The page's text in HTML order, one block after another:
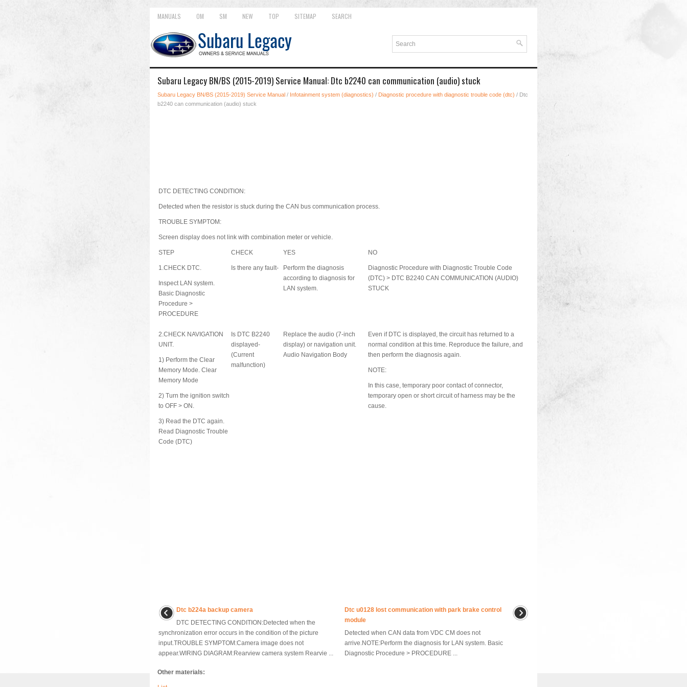
MANUALS OM SM NEW TOP SITEMAP SEARCH
Subaru Legacy BN/BS (2015-2019) Service Manual: Dtc b2240 can communication (audio) stuck
Subaru Legacy BN/BS (2015-2019) Service Manual / Infotainment system (diagnostics) / Diagnostic procedure with diagnostic trouble code (dtc) / Dtc
b2240 can communication (audio) stuck
DTC DETECTING CONDITION:
Detected when the resistor is stuck during the CAN bus communication process.
TROUBLE SYMPTOM:
Screen display does not link with combination meter or vehicle.
STEP CHECK YES NO
1.CHECK DTC.
Inspect LAN system.
Basic Diagnostic
Procedure >
PROCEDURE
Is there any fault-
Perform the diagnosis
according to diagnosis for
LAN system.
Diagnostic Procedure with Diagnostic Trouble Code
(DTC) > DTC B2240 CAN COMMUNICATION (AUDIO)
STUCK
2.CHECK NAVIGATION
UNIT.
1) Perform the Clear
Memory Mode. Clear
Memory Mode
2) Turn the ignition switch
to OFF > ON.
3) Read the DTC again.
Read Diagnostic Trouble
Code (DTC)
Is DTC B2240
displayed-
(Current
malfunction)
Replace the audio (7-inch
display) or navigation unit.
Audio Navigation Body
Even if DTC is displayed, the circuit has returned to a
normal condition at this time. Reproduce the failure, and
then perform the diagnosis again.
NOTE:
In this case, temporary poor contact of connector,
temporary open or short circuit of harness may be the
cause.
Dtc b224a backup camera
DTC DETECTING CONDITION:Detected when the
synchronization error occurs in the condition of the picture
input.TROUBLE SYMPTOM:Camera image does not
appear.WIRING DIAGRAM:Rearview camera system Rearvie ...
Dtc u0128 lost communication with park brake control
module
Detected when CAN data from VDC CM does not
arrive.NOTE:Perform the diagnosis for LAN system. Basic
Diagnostic Procedure > PROCEDURE ...
Other materials: